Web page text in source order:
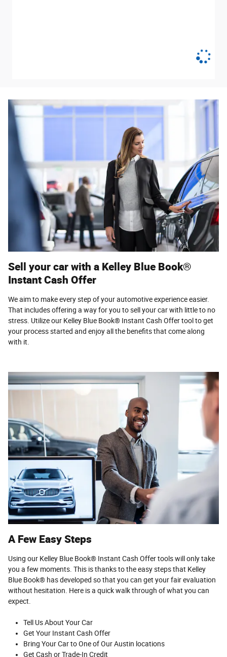
Sell your car with a Kelley Blue Book®
Instant Cash Offer
We aim to make every step of your automotive experience easier.
That includes offering a way for you to sell your car with little to no
stress. Utilize our Kelley Blue Book® Instant Cash Offer tool to get
your process started and enjoy all the benefits that come along
with it.
A Few Easy Steps
Using our Kelley Blue Book® Instant Cash Offer tools will only take
you a few moments. This is thanks to the easy steps that Kelley
Blue Book® has developed so that you can get your fair evaluation
without hesitation. Here is a quick walk through of what you can
expect.
Tell Us About Your Car
Get Your Instant Cash Offer
Bring Your Car to One of Our Austin locations
Get Cash or Trade-In Credit